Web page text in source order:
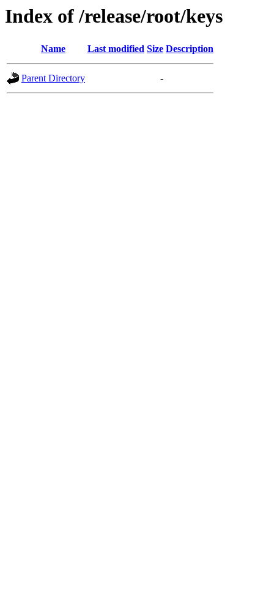
Index of /release/root/keys
Name Last modified Size Description
Parent Directory -